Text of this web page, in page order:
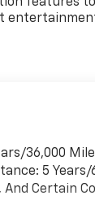
36,000
5
And Certain